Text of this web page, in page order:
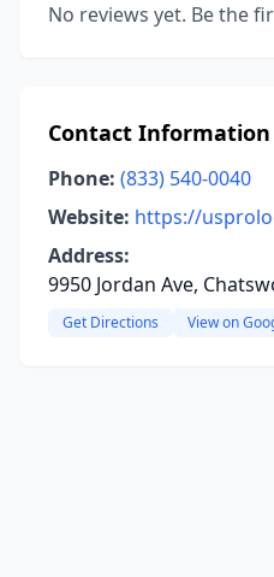
No reviews yet. Be the
Contact Information
Phone: (833) 540-0040
Website: https://
Address:
9950 Jordan Ave,
Get Directions View on